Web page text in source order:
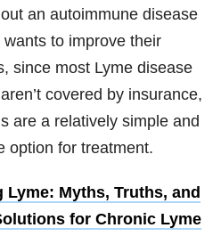
an autoimmune disease
to improve their
since most Lyme disease
covered by insurance,
are a relatively simple and
option for treatment.
Lyme: Myths, Truths, and
for Chronic Lyme